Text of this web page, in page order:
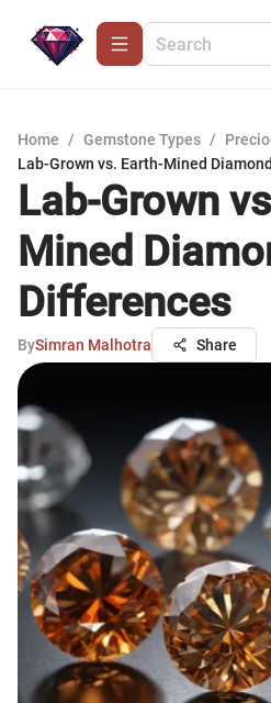
Home / Gemstone Types /
Lab-Grown vs. Earth-Mined
Lab-Grown
Mined
Differences
BySimran Malhotra Share